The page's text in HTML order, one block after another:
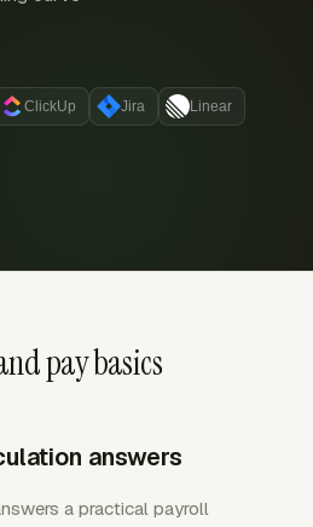
ClickUp Jira Linear
pay basics
answers
a practical payroll